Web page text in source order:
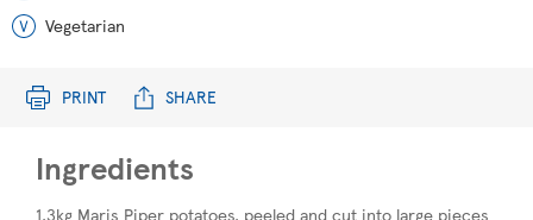
PRINT SHARE
Vegetarian
Ingredients
1.3kg Maris Piper potatoes, peeled and cut into large pieces